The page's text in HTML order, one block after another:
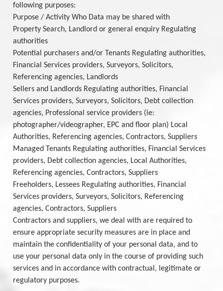
following purposes:
Purpose / Activity Who Data may be shared with
Property Search, Landlord or general enquiry Regulating
authorities
Potential purchasers and/or Tenants Regulating authorities,
Financial Services providers, Surveyors, Solicitors,
Referencing agencies, Landlords
Sellers and Landlords Regulating authorities, Financial
Services providers, Surveyors, Solicitors, Debt collection
agencies, Professional service providers (ie:
photographer/videographer, EPC and floor plan) Local
Authorities, Referencing agencies, Contractors, Suppliers
Managed Tenants Regulating authorities, Financial Services
providers, Debt collection agencies, Local Authorities,
Referencing agencies, Contractors, Suppliers
Freeholders, Lessees Regulating authorities, Financial
Services providers, Surveyors, Solicitors, Referencing
agencies, Contractors, Suppliers
Contractors and suppliers, we deal with are required to
ensure appropriate security measures are in place and
maintain the confidentiality of your personal data, and to
use your personal data only in the course of providing such
services and in accordance with contractual, legitimate or
regulatory purposes.